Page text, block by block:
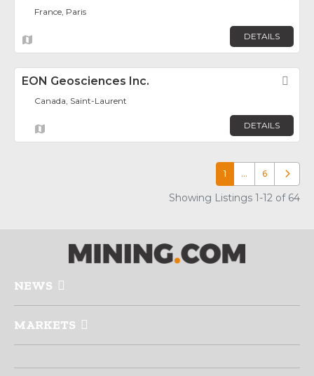
France, Paris
DETAILS
EON Geosciences Inc.
Canada, Saint-Laurent
DETAILS
1 … 6 Older
Showing Listings 1-12 of 64
NEWS
MARKETS